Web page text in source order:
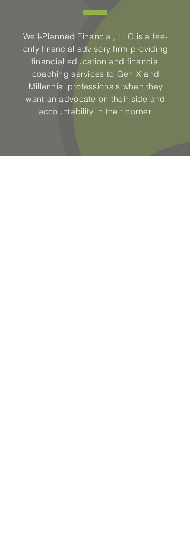
Well-Planned Financial, LLC is a fee-
only financial advisory firm providing
financial education and financial
coaching services to Gen X and
Millennial professionals when they
want an advocate on their side and
accountability in their corner.